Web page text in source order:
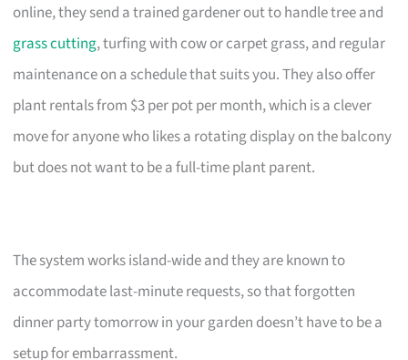
online, they send a trained gardener out to handle tree and
grass cutting, turfing with cow or carpet grass, and regular
maintenance on a schedule that suits you. They also offer
plant rentals from $3 per pot per month, which is a clever
move for anyone who likes a rotating display on the balcony
but does not want to be a full-time plant parent.
The system works island-wide and they are known to
accommodate last-minute requests, so that forgotten
dinner party tomorrow in your garden doesn’t have to be a
setup for embarrassment.